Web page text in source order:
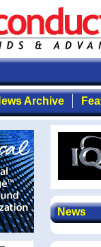
Archive
News